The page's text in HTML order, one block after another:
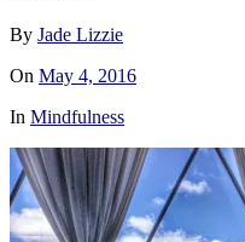
By Jade Lizzie
On May 4, 2016
In Mindfulness